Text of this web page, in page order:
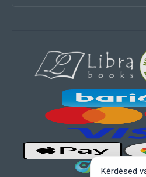
Kérdésed